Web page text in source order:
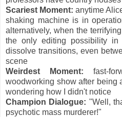
Scariest Moment: anytime
shaking machine is in
alternatively, when the
the only editing possibility
dissolve transitions, even
scene
Weirdest Moment: fast-
woodworking show after being
wondering how I didn't notice
Champion Dialogue: "Well,
psychotic mass murderer!"